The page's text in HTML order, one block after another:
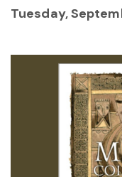
Tuesday,